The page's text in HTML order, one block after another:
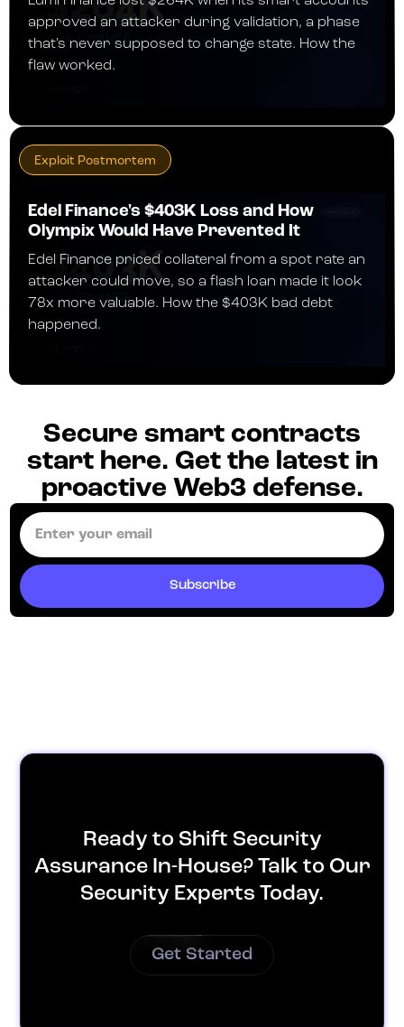
approved an attacker during validation, a phase
that's never supposed to change state. How the
flaw worked.
Exploit Postmortem
Edel Finance's $403K Loss and How
Olympix Would Have Prevented It
Edel Finance priced collateral from a spot rate an
attacker could move, so a flash loan made it look
78x more valuable. How the $403K bad debt
happened.
Secure smart contracts
start here. Get the latest in
proactive Web3 defense.
Ready to Shift Security
Assurance In-House? Talk to Our
Security Experts Today.
Get Started